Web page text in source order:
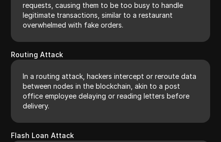
requests, causing them to be too busy to handle
legitimate transactions, similar to a restaurant
overwhelmed with fake orders.
Routing Attack
In a routing attack, hackers intercept or reroute data
between nodes in the blockchain, akin to a post
office employee delaying or reading letters before
delivery.
Flash Loan Attack